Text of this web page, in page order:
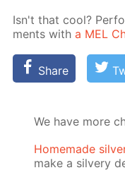
Isn't that cool?
ments witha MEL
Share
We have more
Homemade
make a silvery